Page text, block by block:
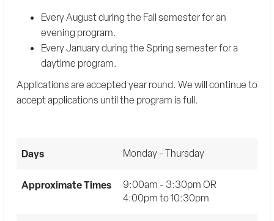
Every August during the Fall semester for an
evening program.
Every January during the Spring semester for a
daytime program.
Applications are accepted year round. We will continue to
accept applications until the program is full.
Days Monday - Thursday
Approximate Times
9:00am - 3:30pm OR
4:00pm to 10:30pm